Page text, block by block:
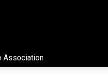
Association